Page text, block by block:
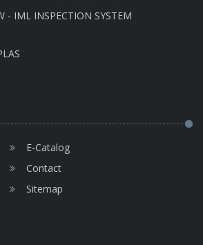
- IML INSPECTION SYSTEM
E-Catalog
Contact
Sitemap